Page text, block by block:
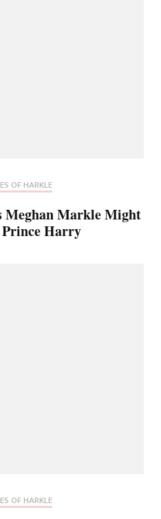
OF HARKLE
Meghan Markle Might
Harry
OF HARKLE